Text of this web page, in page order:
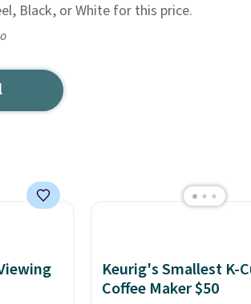
Black, or White for this price.
Keurig's Smallest K-
Coffee Maker $50